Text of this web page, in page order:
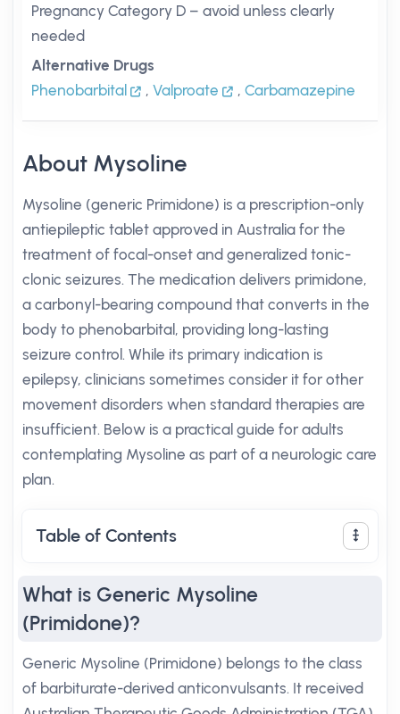
Pregnancy Category D – avoid unless clearly
needed
Alternative Drugs
Phenobarbital
, Valproate , Carbamazepine
About Mysoline
Mysoline (generic Primidone) is a prescription-only
antiepileptic tablet approved in Australia for the
treatment of focal-onset and generalized tonic-
clonic seizures. The medication delivers primidone,
a carbonyl-bearing compound that converts in the
body to phenobarbital, providing long-lasting
seizure control. While its primary indication is
epilepsy, clinicians sometimes consider it for other
movement disorders when standard therapies are
insufficient. Below is a practical guide for adults
contemplating Mysoline as part of a neurologic care
plan.
Table of Contents
What is Generic Mysoline
(Primidone)?
Generic Mysoline (Primidone) belongs to the class
of barbiturate-derived anticonvulsants. It received